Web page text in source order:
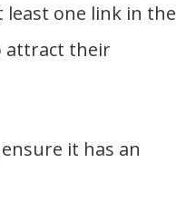
least one link in the
attract their
it has an